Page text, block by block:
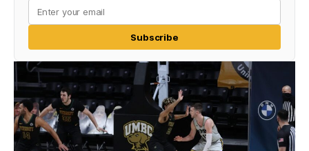
Subscribe